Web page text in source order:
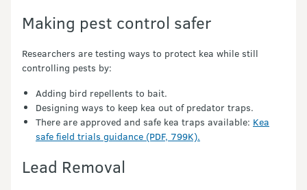
Making pest control safer
Researchers are testing ways to protect kea while still
controlling pests by:
Adding bird repellents to bait.
Designing ways to keep kea out of predator traps.
There are approved and safe kea traps available: Kea
safe field trials guidance (PDF, 799K).
Lead Removal